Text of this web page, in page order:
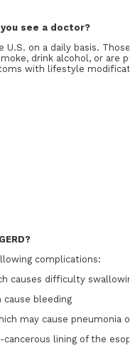
you see a doctor?
U.S. on a daily basis.
drink alcohol, or are
with lifestyle
complications:
causes difficulty
cause bleeding
may cause pneumonia
cancerous lining of the